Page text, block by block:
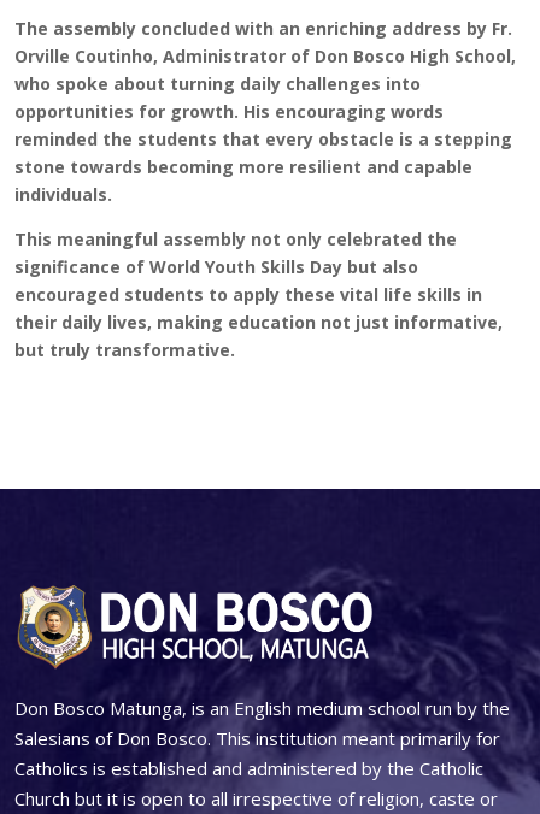
The assembly concluded with an enriching address by Fr.
Orville Coutinho, Administrator of Don Bosco High School,
who spoke about turning daily challenges into
opportunities for growth. His encouraging words
reminded the students that every obstacle is a stepping
stone towards becoming more resilient and capable
individuals.
This meaningful assembly not only celebrated the
significance of World Youth Skills Day but also
encouraged students to apply these vital life skills in
their daily lives, making education not just informative,
but truly transformative.
Don Bosco Matunga, is an English medium school run by the
Salesians of Don Bosco. This institution meant primarily for
Catholics is established and administered by the Catholic
Church but it is open to all irrespective of religion, caste or